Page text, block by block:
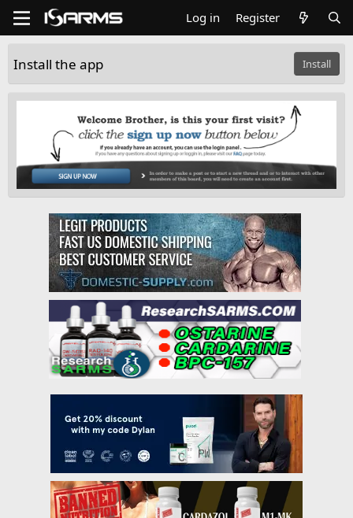
Log in Register
Install the app Install